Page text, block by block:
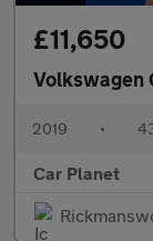
£11,650
Volkswagen
2019 •
Car Planet